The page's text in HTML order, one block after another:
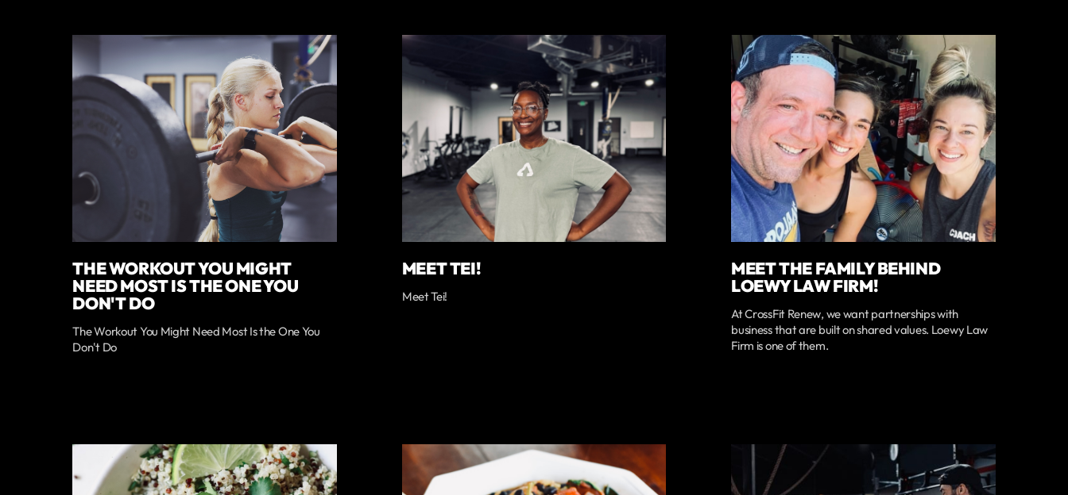
THE WORKOUT YOU MIGHT
NEED MOST IS THE ONE YOU
DON'T DO
The Workout You Might Need Most Is the One You
Don't Do
MEET TEI!
Meet Tei!
MEET THE FAMILY BEHIND
LOEWY LAW FIRM!
At CrossFit Renew, we want partnerships with
business that are built on shared values. Loewy Law
Firm is one of them.